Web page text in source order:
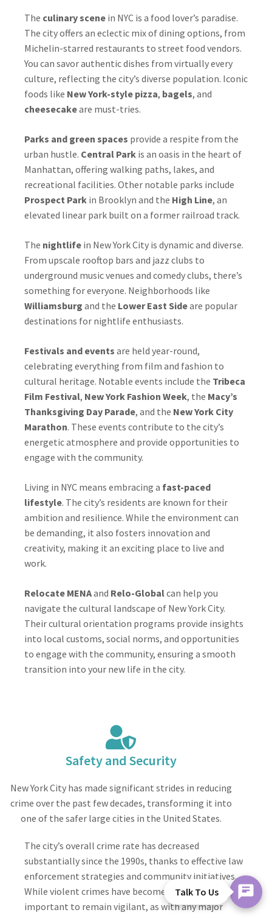
The culinary scene in NYC is a food lover’s paradise.
The city offers an eclectic mix of dining options, from
Michelin-starred restaurants to street food vendors.
You can savor authentic dishes from virtually every
culture, reflecting the city’s diverse population. Iconic
foods like New York-style pizza, bagels, and
cheesecakeare must-tries.
Parks and green spaces provide a respite from the
urban hustle. Central Park is an oasis in the heart of
Manhattan, offering walking paths, lakes, and
recreational facilities. Other notable parks include
Prospect Park in Brooklyn and the High Line, an
elevated linear park built on a former railroad track.
The nightlife in New York City is dynamic and diverse.
From upscale rooftop bars and jazz clubs to
underground music venues and comedy clubs, there’s
something for everyone. Neighborhoods like
Williamsburg and the Lower East Sideare popular
destinations for nightlife enthusiasts.
Festivals and events are held year-round,
celebrating everything from film and fashion to
cultural heritage. Notable events include the Tribeca
Film Festival, New York Fashion Week, the Macy’s
Thanksgiving Day Parade, and the New York City
Marathon. These events contribute to the city’s
energetic atmosphere and provide opportunities to
engage with the community.
Living in NYC means embracing a fast-paced
lifestyle. The city’s residents are known for their
ambition and resilience. While the environment can
be demanding, it also fosters innovation and
creativity, making it an exciting place to live and
work.
Relocate MENAand Relo-Globalcan help you
navigate the cultural landscape of New York City.
Their cultural orientation programs provide insights
into local customs, social norms, and opportunities
to engage with the community, ensuring a smooth
transition into your new life in the city.
Safety and Security
New York City has made significant strides in reducing
crime over the past few decades, transforming it into
one of the safer large cities in the United States.
The city’s overall crime rate has decreased
substantially since the 1990s, thanks to effective law
enforcement strategies and community initiatives.
While violent crimes have become less common, it’s
important to remain vigilant, as with any major
Talk To Us